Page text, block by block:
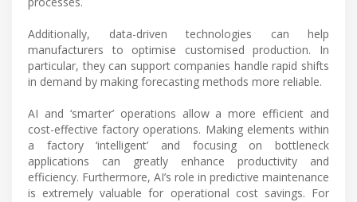
Additionally, data-driven technologies can help
manufacturers to optimise customised production. In
particular, they can support companies handle rapid shifts
in demand by making forecasting methods more reliable.
AI and ‘smarter’ operations allow a more efficient and
cost-effective factory operations. Making elements within
a factory ‘intelligent’ and focusing on bottleneck
applications can greatly enhance productivity and
efficiency. Furthermore, AI’s role in predictive maintenance
is extremely valuable for operational cost savings. For